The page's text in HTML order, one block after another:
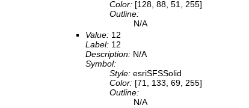
Color: [128, 88, 51, 255]
Outline:
N/A
Value: 12
Label: 12
Description: N/A
Symbol:
Style: esriSFSSolid
Color: [71, 133, 69, 255]
Outline:
N/A